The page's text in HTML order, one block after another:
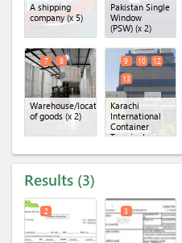
A shipping
company(x 5)
Pakistan Single
Window
(PSW)(x 2)
Warehouse/location
of goods (x 2)
7 8
Karachi
International
Container
Terminal
9 10
12
13
Results 3
2 3